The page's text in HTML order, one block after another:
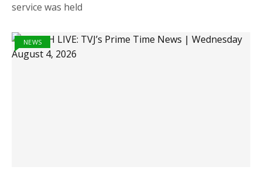
service was held
NEWS